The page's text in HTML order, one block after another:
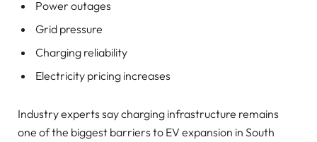
Power outages
Grid pressure
Charging reliability
Electricity pricing increases
Industry experts say charging infrastructure remains
one of the biggest barriers to EV expansion in South